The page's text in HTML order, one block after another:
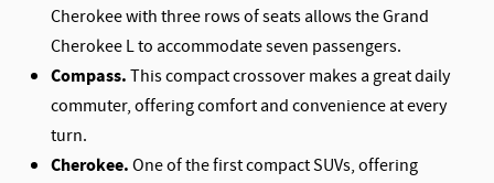
Cherokee with three rows of seats allows the Grand
Cherokee L to accommodate seven passengers.
Compass.This compact crossover makes a great daily
commuter, offering comfort and convenience at every
turn.
Cherokee.One of the first compact SUVs, offering